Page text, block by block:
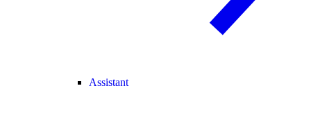
Assistant